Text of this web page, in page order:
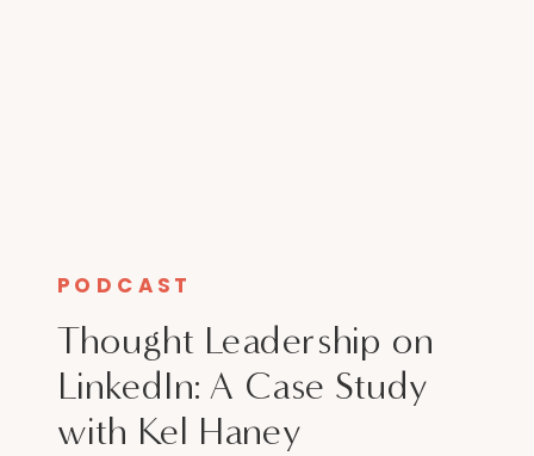
Thought Leadership on
LinkedIn: A Case Study
with Kel Haney
PODCAST